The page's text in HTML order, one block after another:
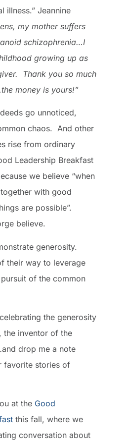
illness.” Jeannine
my mother suffers
schizophrenia…I
growing up as
Thank you so much
money is yours!”
go unnoticed,
chaos. And other
rise from ordinary
Leadership Breakfast
we believe “when
with good
are possible”.
believe.
generosity.
their way to leverage
of the common
the generosity
the inventor of the
drop me a note
favorite stories of
at the Good
this fall, where we
conversation about